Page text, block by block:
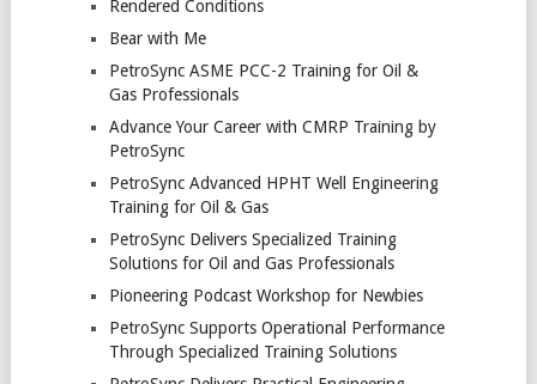
Rendered Conditions
Bear with Me
PetroSync ASME PCC-2 Training for Oil &
Gas Professionals
Advance Your Career with CMRP Training by
PetroSync
PetroSync Advanced HPHT Well Engineering
Training for Oil & Gas
PetroSync Delivers Specialized Training
Solutions for Oil and Gas Professionals
Pioneering Podcast Workshop for Newbies
PetroSync Supports Operational Performance
Through Specialized Training Solutions